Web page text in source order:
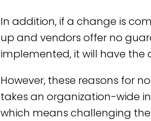
In addition, if a change is
up and vendors offer no
implemented, it will have the
However, these reasons for
takes an organization-wide
which means challenging